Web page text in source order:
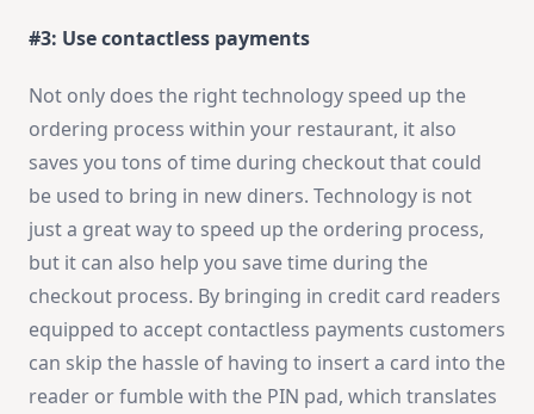
#3: Use contactless payments
Not only does the right technology speed up the
ordering process within your restaurant, it also
saves you tons of time during checkout that could
be used to bring in new diners. Technology is not
just a great way to speed up the ordering process,
but it can also help you save time during the
checkout process. By bringing in credit card readers
equipped to accept contactless payments customers
can skip the hassle of having to insert a card into the
reader or fumble with the PIN pad, which translates